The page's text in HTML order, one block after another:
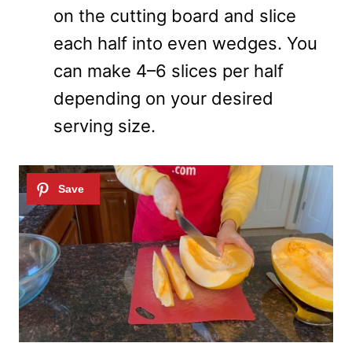
on the cutting board and slice
each half into even wedges. You
can make 4–6 slices per half
depending on your desired
serving size.